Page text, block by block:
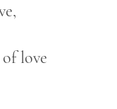
love